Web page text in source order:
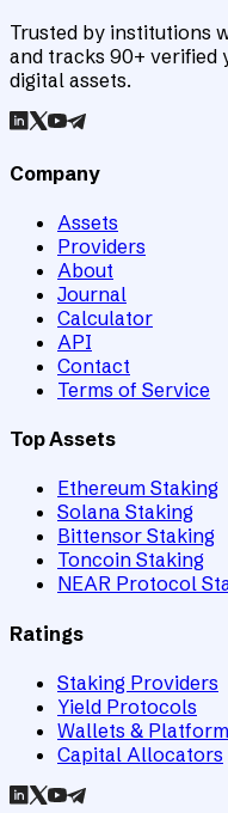
Trusted by institutions
and tracks 90+ verified
digital assets.
Company
Assets
Providers
About
Journal
Calculator
API
Contact
Terms of Service
Top Assets
Ethereum Staking
Solana Staking
Bittensor Staking
Toncoin Staking
NEAR Protocol
Ratings
Staking Providers
Yield Protocols
Wallets &
Capital Allocators